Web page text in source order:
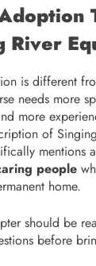
River
is different
needs more
more
of
mentions
people
home.
should be
before